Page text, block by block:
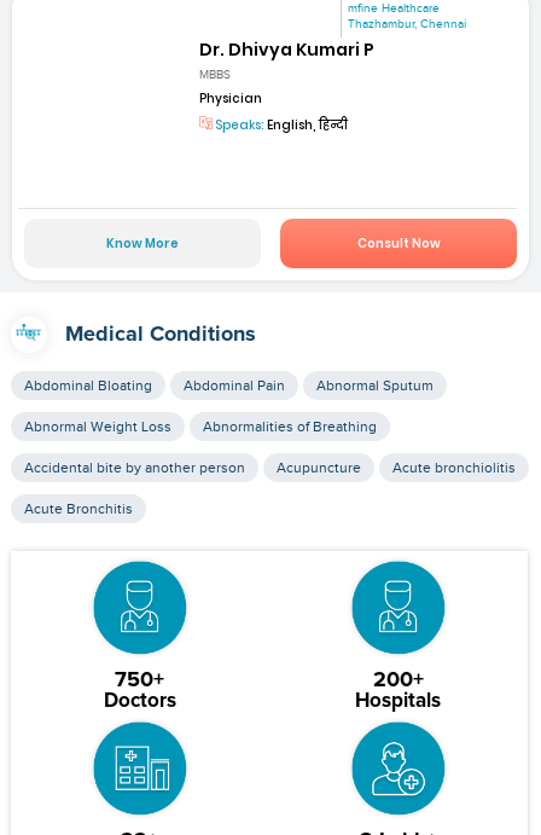
mfine Healthcare
Thazhambur, Chennai
Dr. Dhivya Kumari P
MBBS
Physician
Speaks: English, हिन्दी
Know More Consult Now
Medical Conditions
Abdominal Bloating Abdominal Pain Abnormal Sputum
Abnormal Weight Loss Abnormalities of Breathing
Accidental bite by another person Acupuncture Acute bronchiolitis
Acute Bronchitis
750+
Doctors
200+
Hospitals